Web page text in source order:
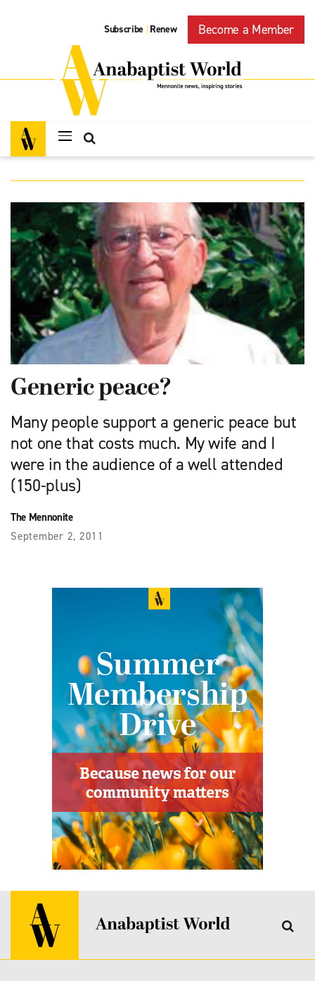
Subscribe | Renew Become a Member
Generic peace?
Many people support a generic peace but
not one that costs much. My wife and I
were in the audience of a well attended
(150-plus)
The Mennonite
September 2, 2011